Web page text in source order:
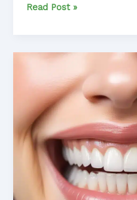
Addressing
with
Expertise
Read Post »